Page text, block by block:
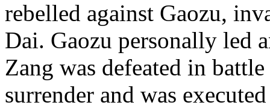
rebelled against Gaozu,
Dai. Gaozu personally led
Zang was defeated in
surrender and was